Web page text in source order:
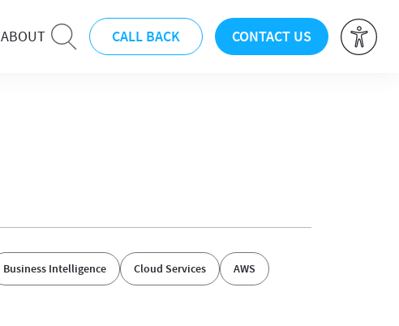
ABOUT CALL BACK CONTACT US
Business Intelligence Cloud Services AWS